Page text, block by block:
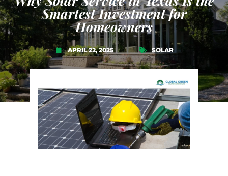
Smartest Investment for
Homeowners
APRIL 22, 2025 SOLAR